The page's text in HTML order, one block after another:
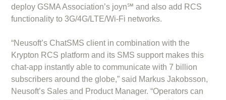
deploy GSMA Association’s joyn℠ and also add RCS
functionality to 3G/4G/LTE/Wi-Fi networks.
“Neusoft’s ChatSMS client in combination with the
Krypton RCS platform and its SMS support makes this
chat-app instantly able to communicate with 7 billion
subscribers around the globe,” said Markus Jakobsson,
Neusoft’s Sales and Product Manager. “Operators can